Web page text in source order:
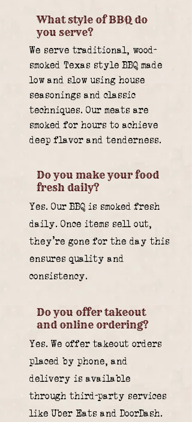
What style of BBQ do
you serve?
We serve traditional, wood-
smoked Texas style BBQ made
low and slow using house
seasonings and classic
techniques. Our meats are
smoked for hours to achieve
deep flavor and tenderness.
Do you make your food
fresh daily?
Yes. Our BBQ is smoked fresh
daily. Once items sell out,
they’re gone for the day this
ensures quality and
consistency.
Do you offer takeout
and online ordering?
Yes. We offer takeout orders
placed by phone, and
delivery is available
through third-party services
like Uber Eats and DoorDash.